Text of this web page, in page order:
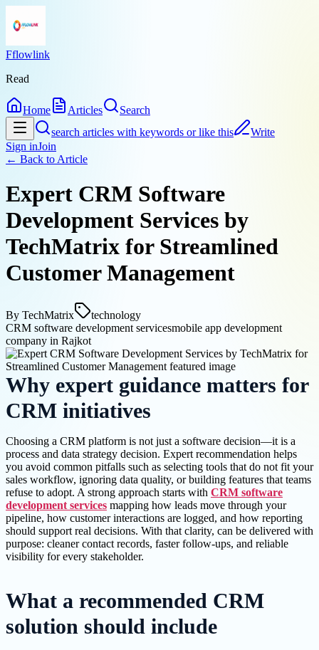
Fflowlink
Read
Home Articles
Search
search articles with keywords or like this
Write
Sign inJoin
← Back to Article
Expert CRM Software
Development Services by
TechMatrix for Streamlined
Customer Management
By TechMatrix
technology
CRM software development servicesmobile app development
company in Rajkot
Why expert guidance matters for
CRM initiatives
Choosing a CRM platform is not just a software decision—it is a
process and data strategy decision. Expert recommendation helps
you avoid common pitfalls such as selecting tools that do not fit your
sales workflow, ignoring data quality, or building features that teams
refuse to adopt. A strong approach starts with CRM software
development services mapping how leads move through your
pipeline, how customer interactions are logged, and how reporting
should support real decisions. With that clarity, can be delivered with
purpose: cleaner contact records, faster follow-ups, and reliable
visibility for every stakeholder.
What a recommended CRM
solution should include